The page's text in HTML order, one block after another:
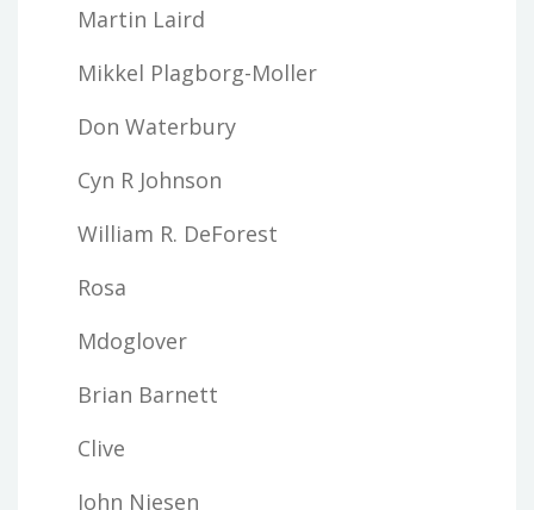
Martin Laird
Mikkel Plagborg-Moller
Don Waterbury
Cyn R Johnson
William R. DeForest
Rosa
Mdoglover
Brian Barnett
Clive
John Niesen